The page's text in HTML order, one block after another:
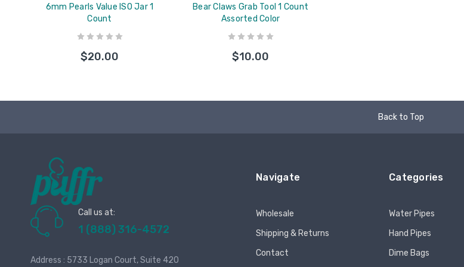
6mm Pearls Value ISO Jar 1
Count
$20.00
Bear Claws Grab Tool 1 Count
Assorted Color
$10.00
Back to Top
Call us at:
1 (888) 316-4572
Address : 5733 Logan Court, Suite 420
Navigate
Wholesale
Shipping & Returns
Contact
Categories
Water Pipes
Hand Pipes
Dime Bags